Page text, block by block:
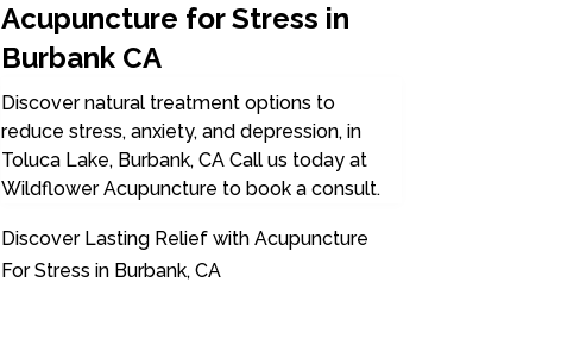
Acupuncture for Stress in
Burbank CA
Discover natural treatment options to
reduce stress, anxiety, and depression, in
Toluca Lake, Burbank, CA Call us today at
Wildflower Acupuncture to book a consult.
Discover Lasting Relief with Acupuncture
For Stress in Burbank, CA